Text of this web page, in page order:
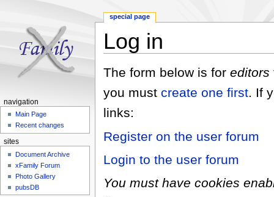
Log in
The form below is for editors
you must create one first. If
links:
Register on the user forum
Login to the user forum
You must have cookies
special page
navigation
Main Page
Recent changes
sites
Document Archive
xFamily Forum
Photo Gallery
pubsDB